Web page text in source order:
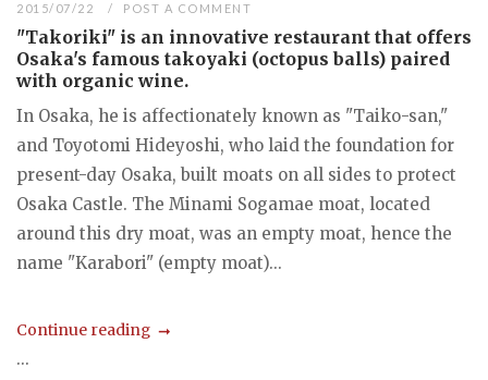
2015/07/22 POST A COMMENT
"Takoriki" is an innovative restaurant that offers
Osaka's famous takoyaki (octopus balls) paired
with organic wine.
In Osaka, he is affectionately known as "Taiko-san,"
and Toyotomi Hideyoshi, who laid the foundation for
present-day Osaka, built moats on all sides to protect
Osaka Castle. The Minami Sogamae moat, located
around this dry moat, was an empty moat, hence the
name "Karabori" (empty moat)...
Continue reading
...